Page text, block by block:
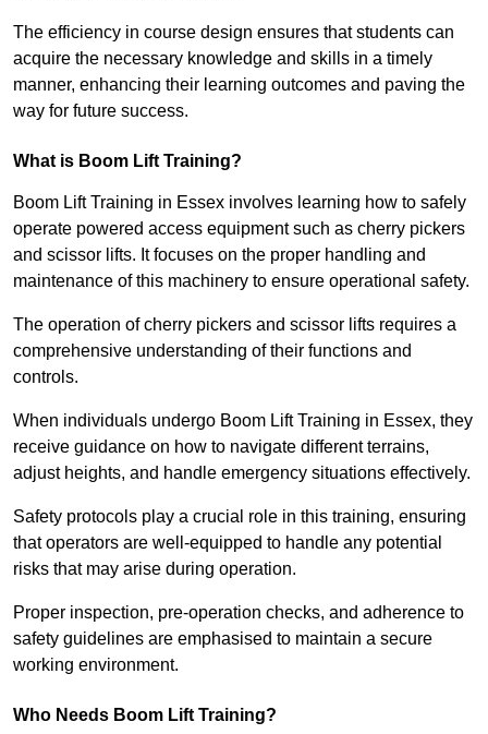
The efficiency in course design ensures that students can
acquire the necessary knowledge and skills in a timely
manner, enhancing their learning outcomes and paving the
way for future success.
What is Boom Lift Training?
Boom Lift Training in Essex involves learning how to safely
operate powered access equipment such as cherry pickers
and scissor lifts. It focuses on the proper handling and
maintenance of this machinery to ensure operational safety.
The operation of cherry pickers and scissor lifts requires a
comprehensive understanding of their functions and
controls.
When individuals undergo Boom Lift Training in Essex, they
receive guidance on how to navigate different terrains,
adjust heights, and handle emergency situations effectively.
Safety protocols play a crucial role in this training, ensuring
that operators are well-equipped to handle any potential
risks that may arise during operation.
Proper inspection, pre-operation checks, and adherence to
safety guidelines are emphasised to maintain a secure
working environment.
Who Needs Boom Lift Training?